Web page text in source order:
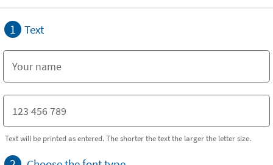
1 Text
Text will be printed as entered. The shorter the text the larger the letter size.